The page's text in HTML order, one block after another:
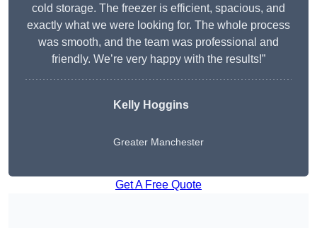
cold storage. The freezer is efficient, spacious, and
exactly what we were looking for. The whole process
was smooth, and the team was professional and
friendly. We’re very happy with the results!”
Kelly Hoggins
Greater Manchester
Get A Free Quote